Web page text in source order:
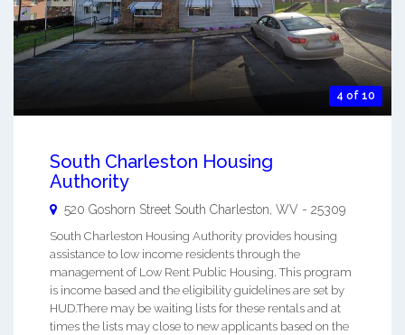
4 of 10
South Charleston Housing
Authority
520 Goshorn Street South Charleston WV - 25309
South Charleston Housing Authority provides housing
assistance to low income residents through the
management of Low Rent Public Housing. This program
is income based and the eligibility guidelines are set by
HUD.There may be waiting lists for these rentals and at
times the lists may close to new applicants based on the